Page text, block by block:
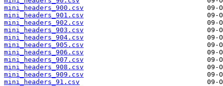
mini_headers_900.csv
mini_headers_901.csv
mini_headers_902.csv
mini_headers_903.csv
mini_headers_904.csv
mini_headers_905.csv
mini_headers_906.csv
mini_headers_907.csv
mini_headers_908.csv
mini_headers_909.csv
mini_headers_91.csv